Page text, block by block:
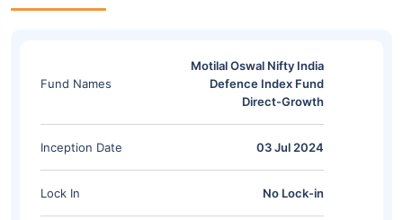
Fund Names
Motilal Oswal Nifty India
Defence Index Fund
Direct-Growth
Inception Date 03 Jul 2024
Lock In No Lock-in